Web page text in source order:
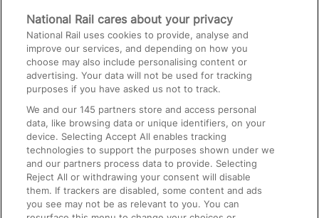
Media
Text 61016
On the Train
Accessible Train Travel and Facilities
Train Travel with Bicycles
Train Travel with Pets
Train Travel with Children
National Rail cares about your privacy
National Rail uses cookies to provide, analyse and
improve our services, and depending on how you
choose may also include personalising content or
advertising. Your data will not be used for tracking
purposes if you have asked us not to track.
We and our145 partners store and access personal
data, like browsing data or unique identifiers, on your
device. Selecting Accept All enables tracking
technologies to support the purposes shown under we
and our partners process data to provide. Selecting
Reject All or withdrawing your consent will disable
them. If trackers are disabled, some content and ads
you see may not be as relevant to you. You can